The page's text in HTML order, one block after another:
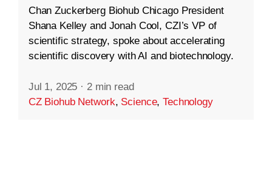
Chan Zuckerberg Biohub Chicago President
Shana Kelley and Jonah Cool, CZI’s VP of
scientific strategy, spoke about accelerating
scientific discovery with AI and biotechnology.
Jul 1, 2025 · 2 min read
CZ Biohub Network, Science,Technology